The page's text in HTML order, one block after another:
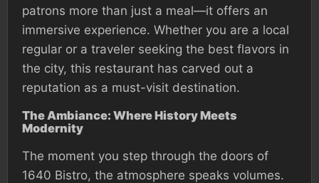
patrons more than just a meal—it offers an
immersive experience. Whether you are a local
regular or a traveler seeking the best flavors in
the city, this restaurant has carved out a
reputation as a must-visit destination.
The Ambiance: Where History Meets
Modernity
The moment you step through the doors of
1640 Bistro, the atmosphere speaks volumes.